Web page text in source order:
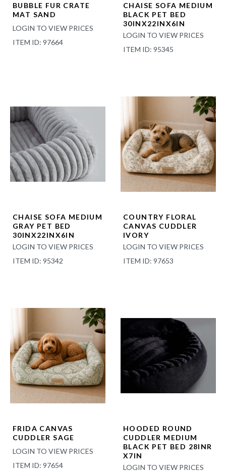
BUBBLE FUR CRATE
MAT SAND
LOGIN TO VIEW PRICES
ITEM ID: 97664
CHAISE SOFA MEDIUM
BLACK PET BED
30INX22INX6IN
LOGIN TO VIEW PRICES
ITEM ID: 95345
CHAISE SOFA MEDIUM
GRAY PET BED
30INX22INX6IN
LOGIN TO VIEW PRICES
ITEM ID: 95342
COUNTRY FLORAL
CANVAS CUDDLER
IVORY
LOGIN TO VIEW PRICES
ITEM ID: 97653
FRIDA CANVAS
CUDDLER SAGE
LOGIN TO VIEW PRICES
ITEM ID: 97654
HOODED ROUND
CUDDLER MEDIUM
BLACK PET BED 28INR
X7IN
LOGIN TO VIEW PRICES